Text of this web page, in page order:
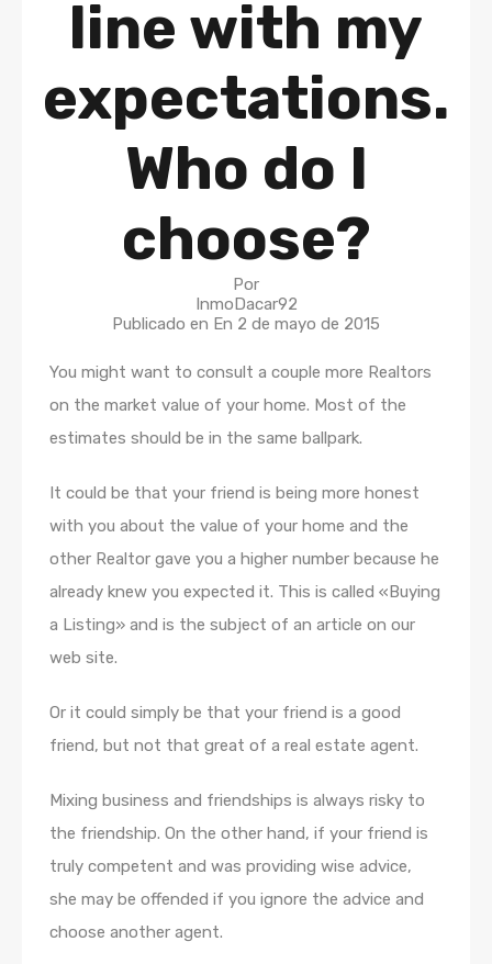
line with my
expectations.
Who do I
choose?
Por
InmoDacar92
Publicado en En 2 de mayo de 2015
You might want to consult a couple more Realtors
on the market value of your home. Most of the
estimates should be in the same ballpark.
It could be that your friend is being more honest
with you about the value of your home and the
other Realtor gave you a higher number because he
already knew you expected it. This is called «Buying
a Listing» and is the subject of an article on our
web site.
Or it could simply be that your friend is a good
friend, but not that great of a real estate agent.
Mixing business and friendships is always risky to
the friendship. On the other hand, if your friend is
truly competent and was providing wise advice,
she may be offended if you ignore the advice and
choose another agent.